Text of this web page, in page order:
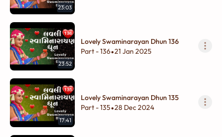
23:03
23:52
Lovely Swaminarayan Dhun 136
Part - 136•21 Jan 2025
17:41
Lovely Swaminarayan Dhun 135
Part - 135•28 Dec 2024